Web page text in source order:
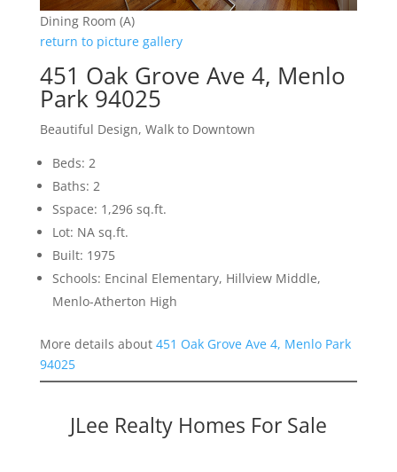
Dining Room (A)
return to picture gallery
451 Oak Grove Ave 4, Menlo
Park 94025
Beautiful Design, Walk to Downtown
Beds: 2
Baths: 2
Sspace: 1,296 sq.ft.
Lot: NA sq.ft.
Built: 1975
Schools: Encinal Elementary, Hillview Middle,
Menlo-Atherton High
More details about 451 Oak Grove Ave 4, Menlo Park
94025
JLee Realty Homes For Sale